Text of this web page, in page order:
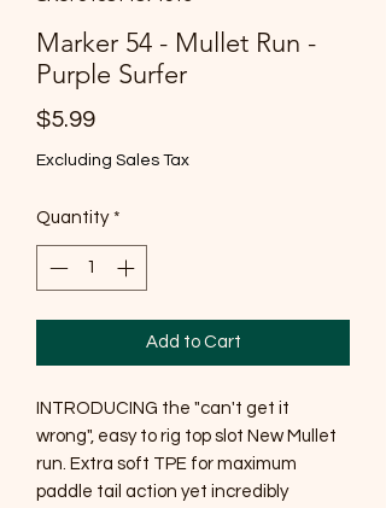
Marker 54 - Mullet Run -
Purple Surfer
$5.99Price
Excluding Sales Tax
Quantity *
Add to Cart
INTRODUCING the "can't get it
wrong", easy to rig top slot New Mullet
run. Extra soft TPE for maximum
paddle tail action yet incredibly